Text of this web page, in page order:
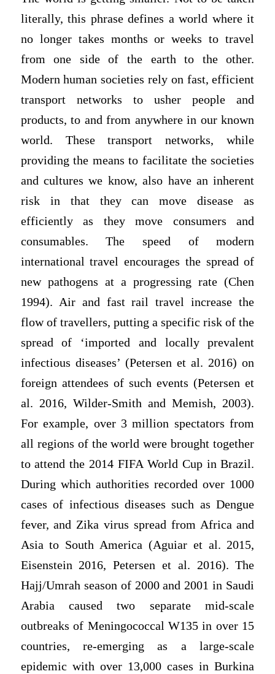
literally, this phrase defines a world where it
no longer takes months or weeks to travel
from one side of the earth to the other.
Modern human societies rely on fast, efficient
transport networks to usher people and
products, to and from anywhere in our known
world. These transport networks, while
providing the means to facilitate the societies
and cultures we know, also have an inherent
risk in that they can move disease as
efficiently as they move consumers and
consumables. The speed of modern
international travel encourages the spread of
new pathogens at a progressing rate (Chen
1994). Air and fast rail travel increase the
flow of travellers, putting a specific risk of the
spread of ‘imported and locally prevalent
infectious diseases’ (Petersen et al. 2016) on
foreign attendees of such events (Petersen et
al. 2016, Wilder-Smith and Memish, 2003).
For example, over 3 million spectators from
all regions of the world were brought together
to attend the 2014 FIFA World Cup in Brazil.
During which authorities recorded over 1000
cases of infectious diseases such as Dengue
fever, and Zika virus spread from Africa and
Asia to South America (Aguiar et al. 2015,
Eisenstein 2016, Petersen et al. 2016). The
Hajj/Umrah season of 2000 and 2001 in Saudi
Arabia caused two separate mid-scale
outbreaks of Meningococcal W135 in over 15
countries, re-emerging as a large-scale
epidemic with over 13,000 cases in Burkina